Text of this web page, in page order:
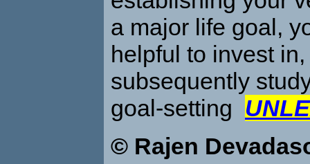
a major life goal,
helpful to invest
subsequently
goal-setting
© Rajen